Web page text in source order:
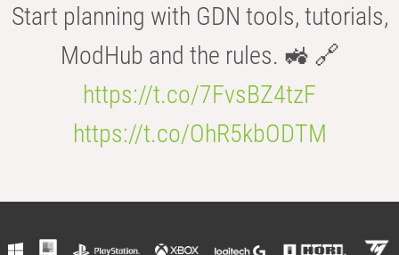
Start planning with GDN tools, tutorials,
ModHub and the rules. 🚜 🔗
https://t.co/7FvsBZ4tzF
https://t.co/OhR5kbODTM